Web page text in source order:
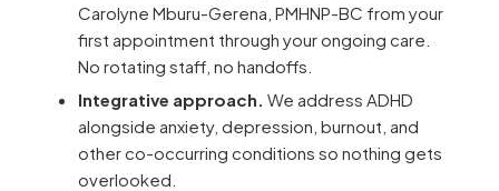
Carolyne Mburu-Gerena, PMHNP-BC from your
first appointment through your ongoing care.
No rotating staff, no handoffs.
Integrative approach. We address ADHD
alongside anxiety, depression, burnout, and
other co-occurring conditions so nothing gets
overlooked.